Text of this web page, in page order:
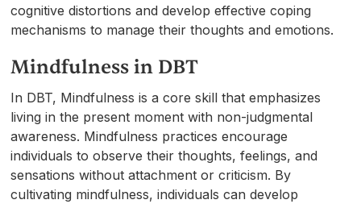
cognitive distortions and develop effective coping
mechanisms to manage their thoughts and emotions.
Mindfulness in DBT
In DBT, Mindfulness is a core skill that emphasizes
living in the present moment with non-judgmental
awareness. Mindfulness practices encourage
individuals to observe their thoughts, feelings, and
sensations without attachment or criticism. By
cultivating mindfulness, individuals can develop